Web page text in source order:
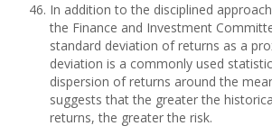
In addition to the disciplined
the Finance and Investment
standard deviation of returns as a
deviation is a commonly used
dispersion of returns around the
suggests that the greater the
returns, the greater the risk.